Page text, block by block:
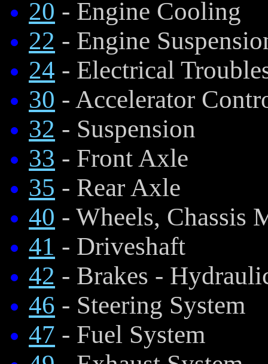
20 - Engine Cooling
22 - Engine
24 - Electrical
30 - Accelerator
32 - Suspension
33 - Front Axle
35 - Rear Axle
40 - Wheels, Chassis
41 - Driveshaft
42 - Brakes -
46 - Steering System
47 - Fuel System